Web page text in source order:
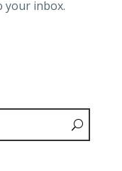
your inbox.